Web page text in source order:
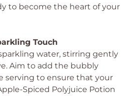
to become the heart of your
Touch
water, stirring gently
Aim to add the bubbly
serving to ensure that your
Spiced Polyjuice Potion